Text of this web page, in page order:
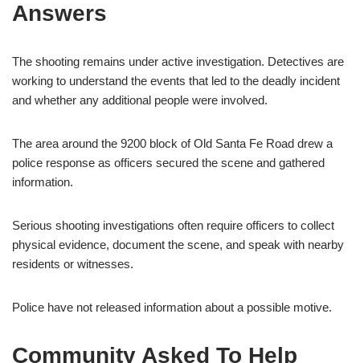
Answers
The shooting remains under active investigation. Detectives are
working to understand the events that led to the deadly incident
and whether any additional people were involved.
The area around the 9200 block of Old Santa Fe Road drew a
police response as officers secured the scene and gathered
information.
Serious shooting investigations often require officers to collect
physical evidence, document the scene, and speak with nearby
residents or witnesses.
Police have not released information about a possible motive.
Community Asked To Help